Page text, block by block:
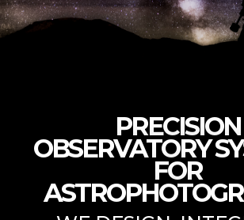
PRECISION
OBSERVATORY
FOR